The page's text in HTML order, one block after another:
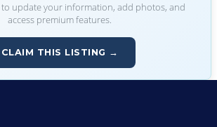
to update your information, add photos, and
access premium features.
CLAIM THIS LISTING →